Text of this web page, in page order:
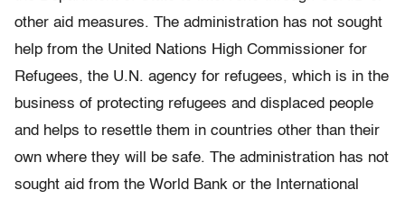
other aid measures. The administration has not sought
help from the United Nations High Commissioner for
Refugees, the U.N. agency for refugees, which is in the
business of protecting refugees and displaced people
and helps to resettle them in countries other than their
own where they will be safe. The administration has not
sought aid from the World Bank or the International